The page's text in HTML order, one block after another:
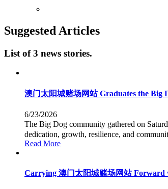
Suggested Articles
List of 3 news stories.
澳门太阳城赌场网站 Graduates the Big
6/23/2026
The Big Dog community gathered on
dedication, growth, resilience, and
Read More
Carrying 澳门太阳城赌场网站 Forward